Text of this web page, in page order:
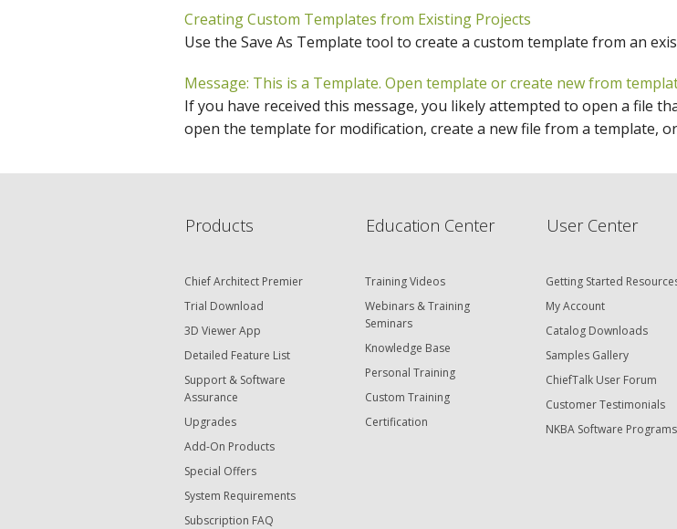
Creating Custom Templates from Existing Projects
Use the Save As Template tool to create a custom template from an
Message: This is a Template. Open template or create new from
If you have received this message, you likely attempted to open a file
open the template for modification, create a new file from a template,
Products
Chief Architect Premier
Trial Download
3D Viewer App
Detailed Feature List
Support & Software
Assurance
Upgrades
Add-On Products
Special Offers
System Requirements
Subscription FAQ
Education Center
Training Videos
Webinars & Training
Seminars
Knowledge Base
Personal Training
Custom Training
Certification
User Center
Getting Started
My Account
Catalog Downloads
Samples Gallery
ChiefTalk User Forum
Customer Testimonials
NKBA Software Programs